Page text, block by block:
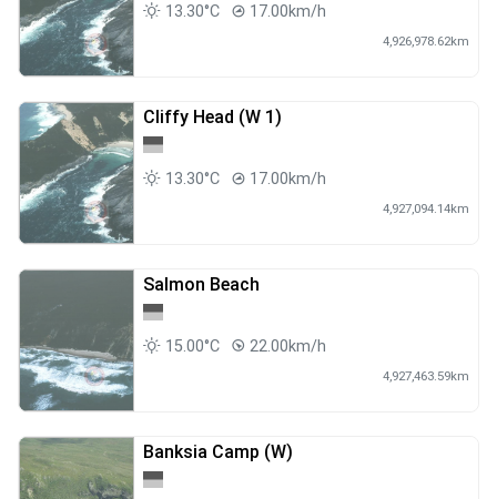
13.30°C 17.00km/h
4,926,978.62km
Cliffy Head (W 1)
13.30°C 17.00km/h
4,927,094.14km
Salmon Beach
15.00°C 22.00km/h
4,927,463.59km
Banksia Camp (W)